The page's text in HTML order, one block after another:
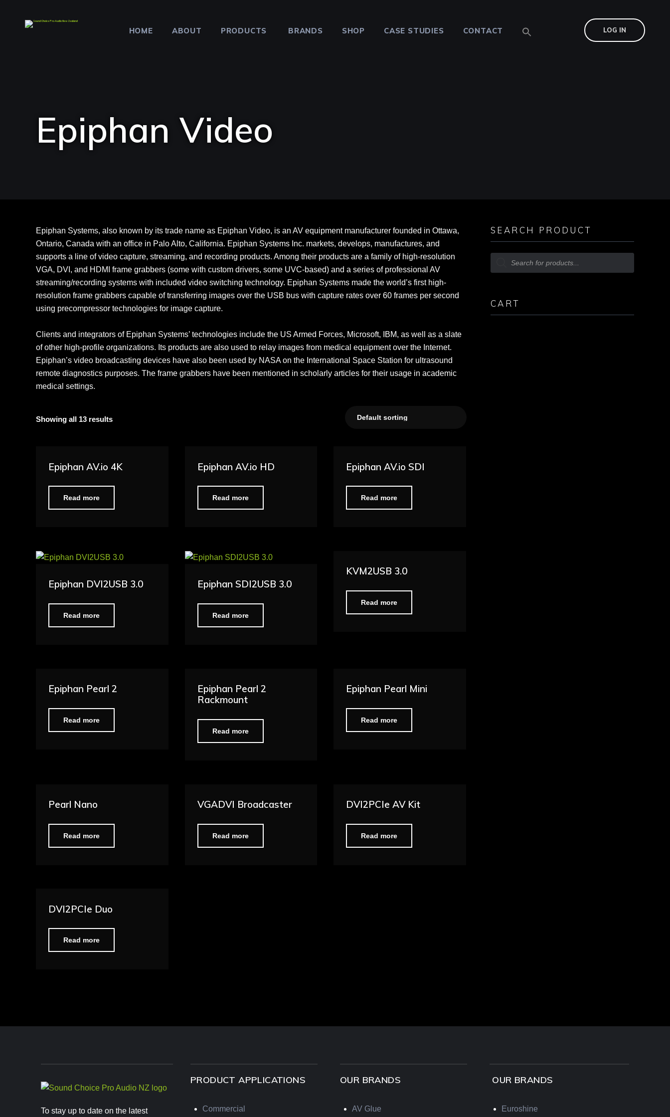
LOG IN
HOME ABOUT PRODUCTS BRANDS SHOP CASE STUDIES CONTACT
Epiphan Video
Epiphan Systems, also known by its trade name as Epiphan Video, is an AV equipment manufacturer founded in Ottawa,
Ontario, Canada with an office in Palo Alto, California. Epiphan Systems Inc. markets, develops, manufactures, and
supports a line of video capture, streaming, and recording products. Among their products are a family of high-resolution
VGA, DVI, and HDMI frame grabbers (some with custom drivers, some UVC-based) and a series of professional AV
streaming/recording systems with included video switching technology. Epiphan Systems made the world’s first high-
resolution frame grabbers capable of transferring images over the USB bus with capture rates over 60 frames per second
using precompressor technologies for image capture.
Clients and integrators of Epiphan Systems’ technologies include the US Armed Forces, Microsoft, IBM, as well as a slate
of other high-profile organizations. Its products are also used to relay images from medical equipment over the Internet.
Epiphan’s video broadcasting devices have also been used by NASA on the International Space Station for ultrasound
remote diagnostics purposes. The frame grabbers have been mentioned in scholarly articles for their usage in academic
medical settings.
Showing all 13 results
Epiphan AV.io 4K
Read more
Epiphan AV.io HD
Read more
Epiphan AV.io SDI
Read more
Epiphan DVI2USB 3.0
Read more
Epiphan SDI2USB 3.0
Read more
KVM2USB 3.0
Read more
Epiphan Pearl 2
Read more
Epiphan Pearl 2
Rackmount
Read more
Epiphan Pearl Mini
Read more
Pearl Nano
Read more
VGADVI Broadcaster
Read more
DVI2PCIe AV Kit
Read more
DVI2PCIe Duo
Read more
SEARCH PRODUCT
CART
To stay up to date on the latest
PRODUCT APPLICATIONS
Commercial
OUR BRANDS
AV Glue
OUR BRANDS
Euroshine